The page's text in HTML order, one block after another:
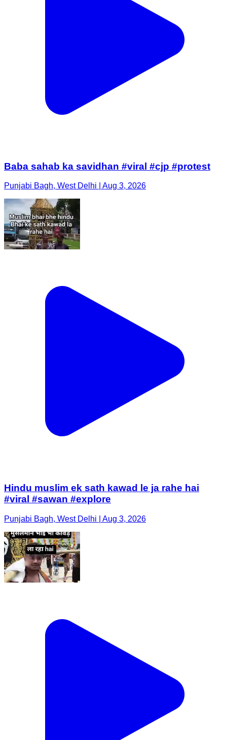
Baba sahab ka savidhan #viral #cjp #protest
Punjabi Bagh, West Delhi | Aug 3, 2026
Hindu muslim ek sath kawad le ja rahe hai
#viral #sawan #explore
Punjabi Bagh, West Delhi | Aug 3, 2026